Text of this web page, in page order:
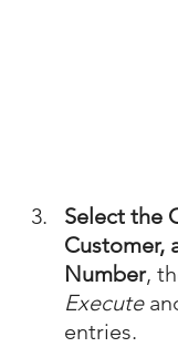
Select the
Customer,
Number,
Execute
entries.